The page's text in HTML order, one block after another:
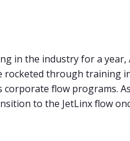
in the industry for a year,
rocketed through training
corporate flow programs.
to the JetLinx flow